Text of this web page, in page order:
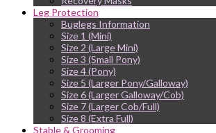
Leg Protection
Buglegs Information
Size 1 (Mini)
Size 2 (Large Mini)
Size 3 (Small Pony)
Size 4 (Pony)
Size 5 (Larger Pony/Galloway)
Size 6 (Larger Galloway/Cob)
Size 7 (Larger Cob/Full)
Size 8 (Extra Full)
Stable & Grooming